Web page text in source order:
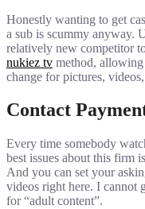
Honestly wanting to get
a sub is scummy anyway.
relatively new competitor
nukiez tv method, allowing
change for pictures,
Contact
Every time somebody
best issues about this firm
And you can set your
videos right here. I cannot
for “adult content”.